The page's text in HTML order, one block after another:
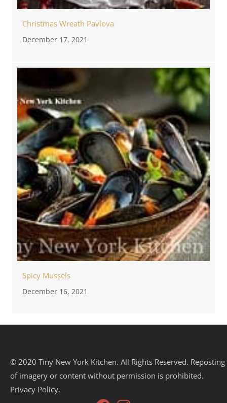
Christmas Wreath Pavlova
December 17, 2021
Spicy Mussels
December 16, 2021
© 2020 Tiny New York Kitchen. All Rights Reserved. Reposting
of imagery or content without permission is prohibited.
Privacy Policy.